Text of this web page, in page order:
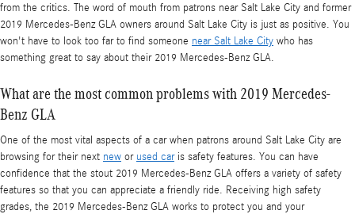
from the critics. The word of mouth from patrons near Salt Lake City and former
2019 Mercedes-Benz GLA owners around Salt Lake City is just as positive. You
won't have to look too far to find someone near Salt Lake City who has
something great to say about their 2019 Mercedes-Benz GLA.
What are the most common problems with 2019 Mercedes-
Benz GLA
One of the most vital aspects of a car when patrons around Salt Lake City are
browsing for their next new or used caris safety features. You can have
confidence that the stout 2019 Mercedes-Benz GLA offers a variety of safety
features so that you can appreciate a friendly ride. Receiving high safety
grades, the 2019 Mercedes-Benz GLA works to protect you and your